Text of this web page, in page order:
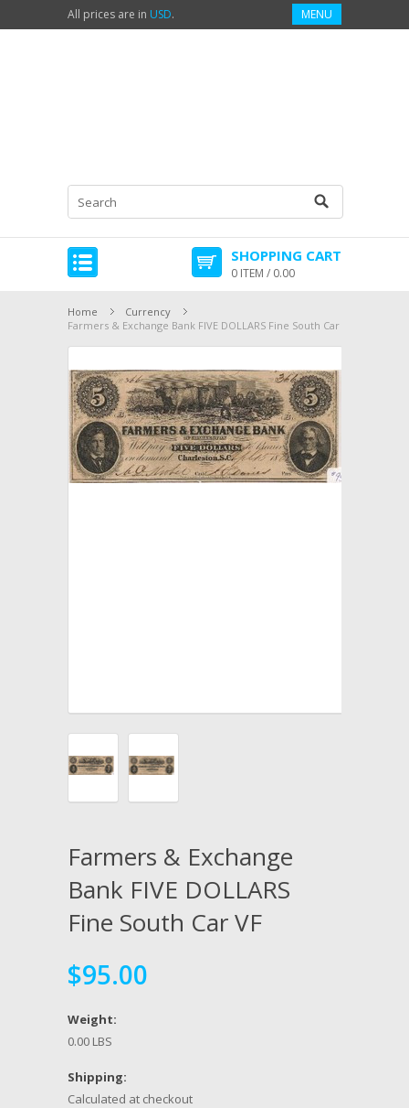
All prices are in USD. MENU
SHOPPING CART
0 ITEM / 0.00
Home
Currency
Farmers & Exchange Bank FIVE DOLLARS Fine South Car VF
Farmers & Exchange
Bank FIVE DOLLARS
Fine South Car VF
$95.00
Weight:
0.00 LBS
Shipping:
Calculated at checkout